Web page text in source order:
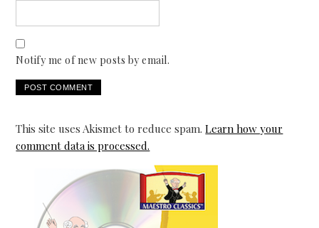
Notify me of new posts by email.
This site uses Akismet to reduce spam.Learn how your
comment data is processed.